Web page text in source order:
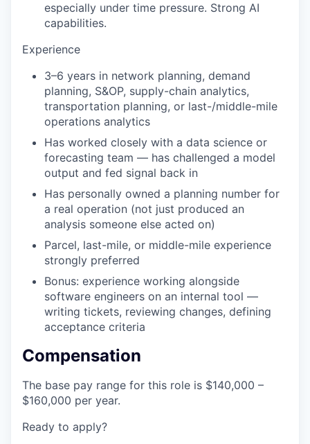
especially under time pressure. Strong AI
capabilities.
Experience
3–6 years in network planning, demand
planning, S&OP, supply-chain analytics,
transportation planning, or last-/middle-mile
operations analytics
Has worked closely with a data science or
forecasting team — has challenged a model
output and fed signal back in
Has personally owned a planning number for
a real operation (not just produced an
analysis someone else acted on)
Parcel, last-mile, or middle-mile experience
strongly preferred
Bonus: experience working alongside
software engineers on an internal tool —
writing tickets, reviewing changes, defining
acceptance criteria
Compensation
The base pay range for this role is $140,000 –
$160,000 per year.
Ready to apply?